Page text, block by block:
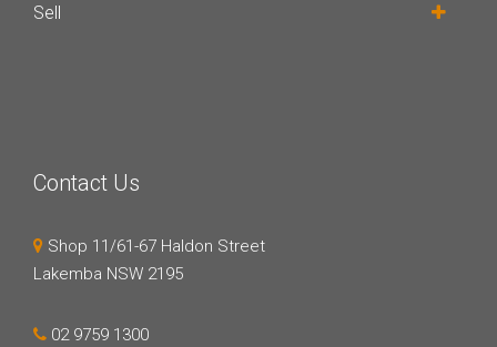
Sell
Contact Us
Shop 11/61-67 Haldon Street
Lakemba NSW 2195
02 9759 1300